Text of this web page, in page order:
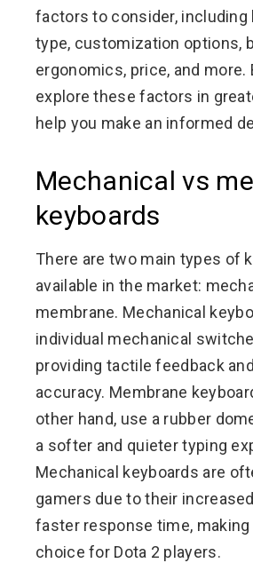
factors to consider, including
type, customization options,
ergonomics, price, and more.
explore these factors in
help you make an informed
Mechanical vs
keyboards
There are two main types of
available in the market:
membrane. Mechanical
individual mechanical
providing tactile feedback
accuracy. Membrane
other hand, use a rubber
a softer and quieter typing
Mechanical keyboards are
gamers due to their
faster response time,
choice for Dota 2 players.